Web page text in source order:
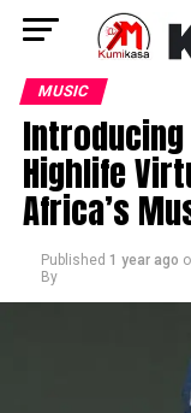
MUSIC
Highlife
Africa’s
Published 1 year ago
By